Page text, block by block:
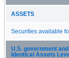
ASSETS
Securities available
U.S. government
Identical Assets